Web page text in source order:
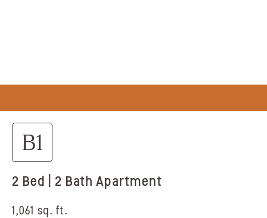
B1
2 Bed | 2 Bath Apartment
1,061 sq. ft.